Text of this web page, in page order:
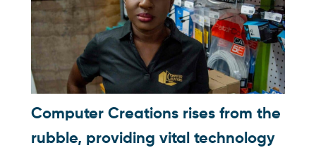
Computer Creations rises from the
rubble, providing vital technology